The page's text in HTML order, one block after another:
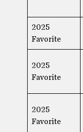
2025
Favorite
2025
Favorite
2025
Favorite